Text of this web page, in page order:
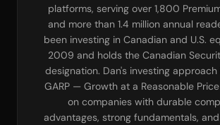
platforms, serving over 1,800
and more than 1.4 million annual
been investing in Canadian and U.S.
2009 and holds the Canadian
designation. Dan's investing
GARP — Growth at a Reasonable
on companies with durable
advantages, strong fundamentals,